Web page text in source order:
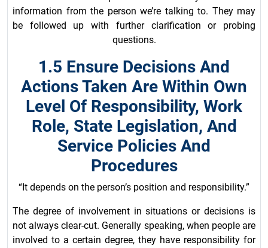
information from the person we’re talking to. They may
be followed up with further clarification or probing
questions.
1.5 Ensure Decisions And
Actions Taken Are Within Own
Level Of Responsibility, Work
Role, State Legislation, And
Service Policies And
Procedures
“It depends on the person’s position and responsibility.”
The degree of involvement in situations or decisions is
not always clear-cut. Generally speaking, when people are
involved to a certain degree, they have responsibility for